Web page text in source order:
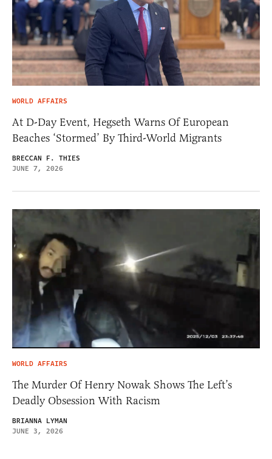
WORLD AFFAIRS
At D-Day Event, Hegseth Warns Of European
Beaches ‘Stormed’ By Third-World Migrants
BRECCAN F. THIES
JUNE 7, 2026
WORLD AFFAIRS
The Murder Of Henry Nowak Shows The Left’s
Deadly Obsession With Racism
BRIANNA LYMAN
JUNE 3, 2026